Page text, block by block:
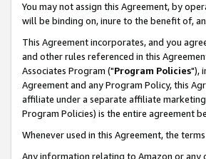
You may not assign this Agreement, by
will be binding on, inure to the benefit of,
This Agreement incorporates, and you
and other rules referenced in this
Associates Program ("Program Policies"),
Agreement and any Program Policy, this
affiliate under a separate affiliate
Program Policies) is the entire agreement
Whenever used in this Agreement, the
Any information relating to Amazon or any